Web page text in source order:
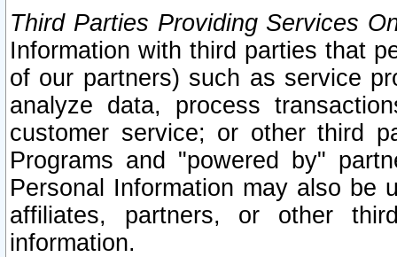
Third Parties Providing Services
Information with third parties that
of our partners) such as service
analyze data, process
customer service; or other third
Programs and "powered by"
Personal Information may also be
affiliates, partners, or other
information.